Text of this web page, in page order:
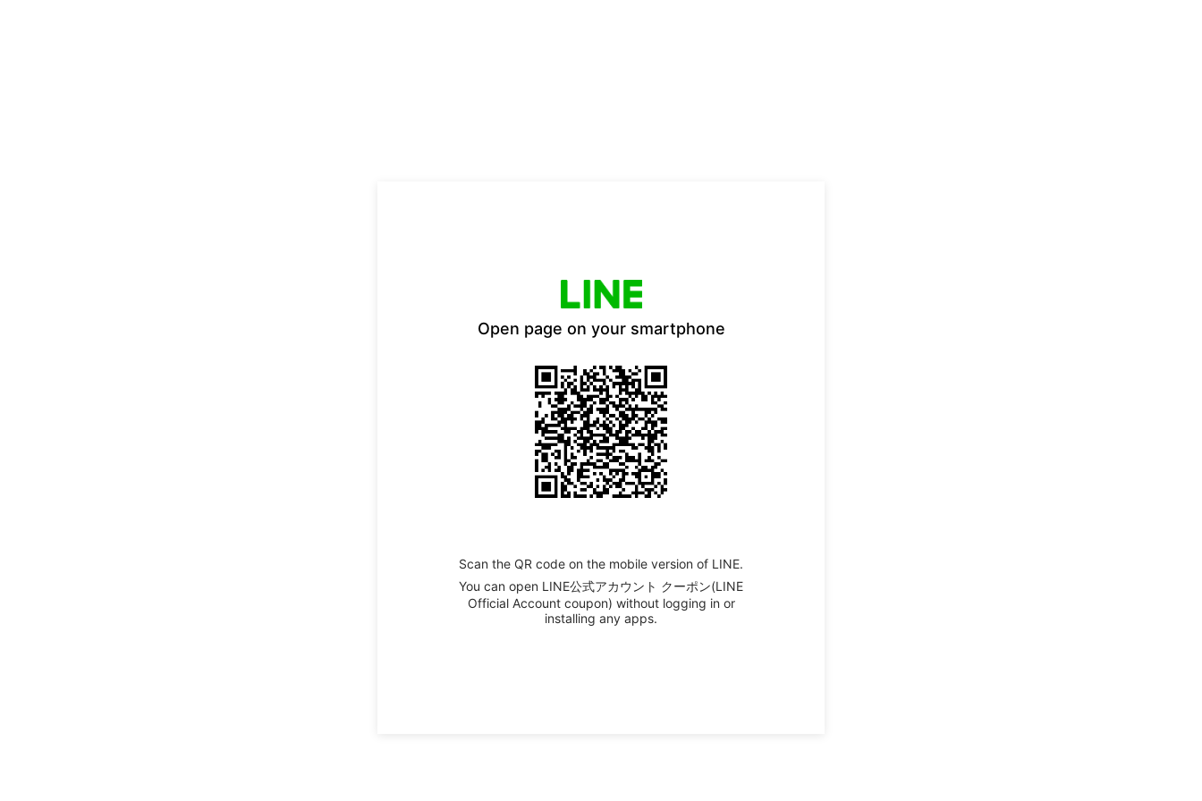
Open page on your smartphone
Scan the QR code on the mobile version of LINE.
You can open LINE公式アカウント クーポン(LINE
Official Account coupon) without logging in or
installing any apps.